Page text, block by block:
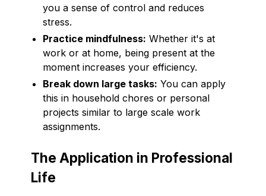
you a sense of control and reduces
stress.
Practice mindfulness: Whether it's at
work or at home, being present at the
moment increases your efficiency.
Break down large tasks: You can apply
this in household chores or personal
projects similar to large scale work
assignments.
The Application in Professional
Life